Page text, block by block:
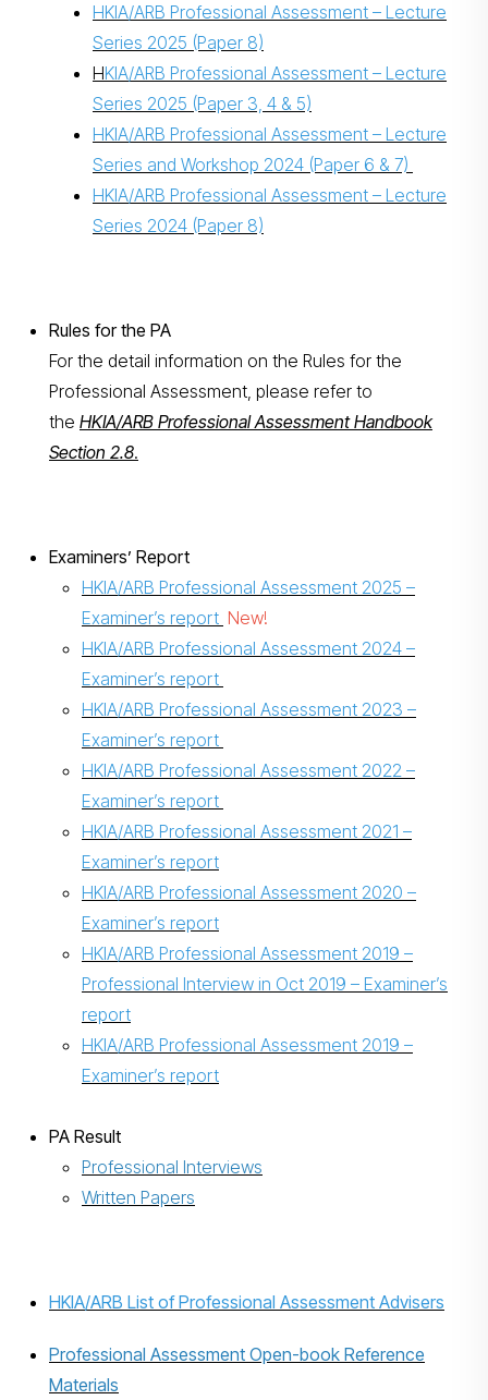
HKIA/ARB Professional Assessment – Lecture
Series 2025 (Paper 8)
HKIA/ARB Professional Assessment – Lecture
Series 2025 (Paper 3, 4 & 5)
HKIA/ARB Professional Assessment – Lecture
Series and Workshop 2024 (Paper 6 & 7)
HKIA/ARB Professional Assessment – Lecture
Series 2024 (Paper 8)
Rules for the PA
For the detail information on the Rules for the
Professional Assessment, please refer to
the HKIA/ARB Professional Assessment Handbook
Section 2.8.
Examiners’ Report
HKIA/ARB Professional Assessment 2025 –
Examiner’s report New!
HKIA/ARB Professional Assessment 2024 –
Examiner’s report
HKIA/ARB Professional Assessment 2023 –
Examiner’s report
HKIA/ARB Professional Assessment 2022 –
Examiner’s report
HKIA/ARB Professional Assessment 2021 –
Examiner’s report
HKIA/ARB Professional Assessment 2020 –
Examiner’s report
HKIA/ARB Professional Assessment 2019 –
Professional Interview in Oct 2019 – Examiner’s
report
HKIA/ARB Professional Assessment 2019 –
Examiner’s report
PA Result
Professional Interviews
Written Papers
HKIA/ARB List of Professional Assessment Advisers
Professional Assessment Open-book Reference
Materials